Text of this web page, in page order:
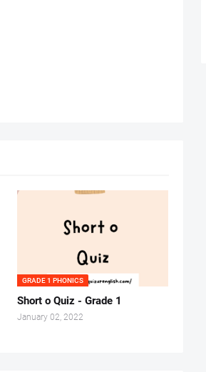
GRADE 1 PHONICS
Short o Quiz - Grade 1
January 02, 2022